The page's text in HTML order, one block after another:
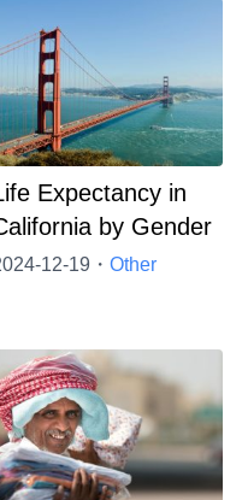
Expectancy in
by Gender
12-19・ Other